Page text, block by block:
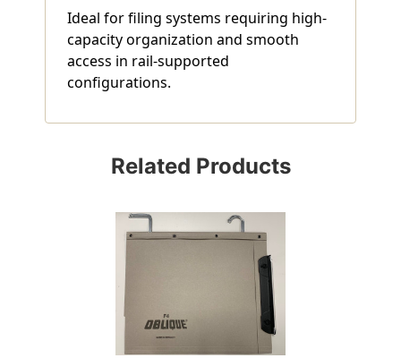
Ideal for filing systems requiring high-
capacity organization and smooth
access in rail-supported
configurations.
Related Products